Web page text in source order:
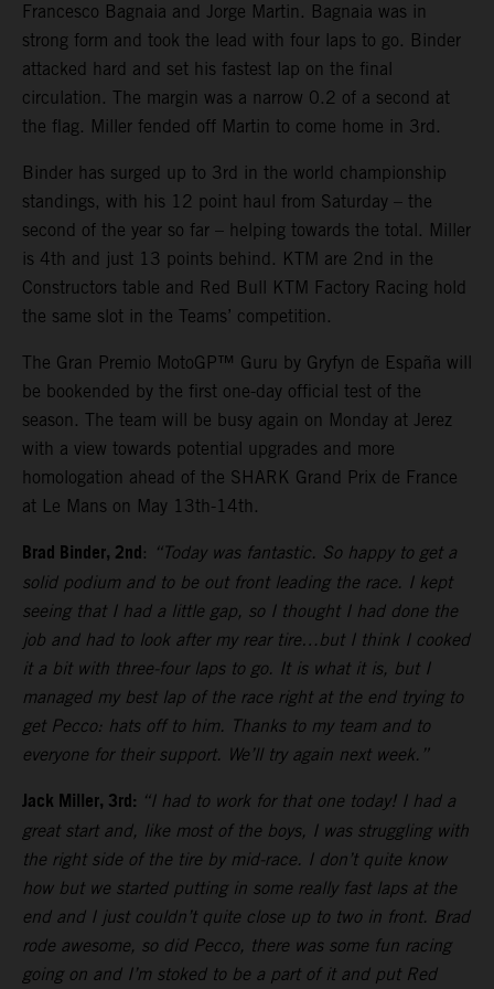
Francesco Bagnaia and Jorge Martin. Bagnaia was in
strong form and took the lead with four laps to go. Binder
attacked hard and set his fastest lap on the final
circulation. The margin was a narrow 0.2 of a second at
the flag. Miller fended off Martin to come home in 3rd.
Binder has surged up to 3rd in the world championship
standings, with his 12 point haul from Saturday – the
second of the year so far – helping towards the total. Miller
is 4th and just 13 points behind. KTM are 2nd in the
Constructors table and Red Bull KTM Factory Racing hold
the same slot in the Teams’ competition.
The Gran Premio MotoGP™ Guru by Gryfyn de España will
be bookended by the first one-day official test of the
season. The team will be busy again on Monday at Jerez
with a view towards potential upgrades and more
homologation ahead of the SHARK Grand Prix de France
at Le Mans on May 13th-14th.
Brad Binder, 2nd: “Today was fantastic. So happy to get a
solid podium and to be out front leading the race. I kept
seeing that I had a little gap, so I thought I had done the
job and had to look after my rear tire…but I think I cooked
it a bit with three-four laps to go. It is what it is, but I
managed my best lap of the race right at the end trying to
get Pecco: hats off to him. Thanks to my team and to
everyone for their support. We’ll try again next week.”
Jack Miller, 3rd: “I had to work for that one today! I had a
great start and, like most of the boys, I was struggling with
the right side of the tire by mid-race. I don’t quite know
how but we started putting in some really fast laps at the
end and I just couldn’t quite close up to two in front. Brad
rode awesome, so did Pecco, there was some fun racing
going on and I’m stoked to be a part of it and put Red